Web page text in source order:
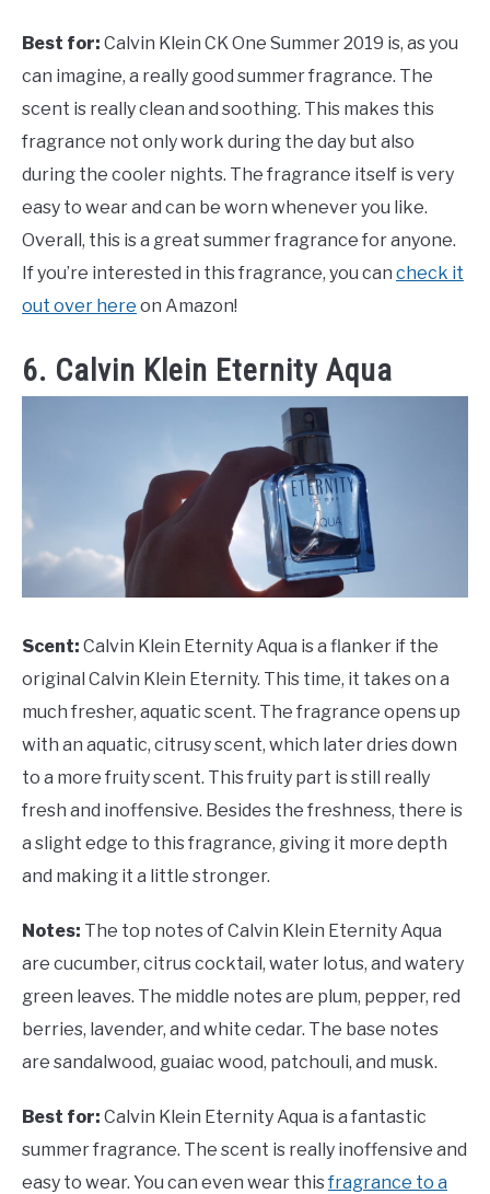
Best for: Calvin Klein CK One Summer 2019 is, as you
can imagine, a really good summer fragrance. The
scent is really clean and soothing. This makes this
fragrance not only work during the day but also
during the cooler nights. The fragrance itself is very
easy to wear and can be worn whenever you like.
Overall, this is a great summer fragrance for anyone.
If you’re interested in this fragrance, you can check it
out over here on Amazon!
6. Calvin Klein Eternity Aqua
Scent: Calvin Klein Eternity Aqua is a flanker if the
original Calvin Klein Eternity. This time, it takes on a
much fresher, aquatic scent. The fragrance opens up
with an aquatic, citrusy scent, which later dries down
to a more fruity scent. This fruity part is still really
fresh and inoffensive. Besides the freshness, there is
a slight edge to this fragrance, giving it more depth
and making it a little stronger.
Notes: The top notes of Calvin Klein Eternity Aqua
are cucumber, citrus cocktail, water lotus, and watery
green leaves. The middle notes are plum, pepper, red
berries, lavender, and white cedar. The base notes
are sandalwood, guaiac wood, patchouli, and musk.
Best for: Calvin Klein Eternity Aqua is a fantastic
summer fragrance. The scent is really inoffensive and
easy to wear. You can even wear thisfragrance to a